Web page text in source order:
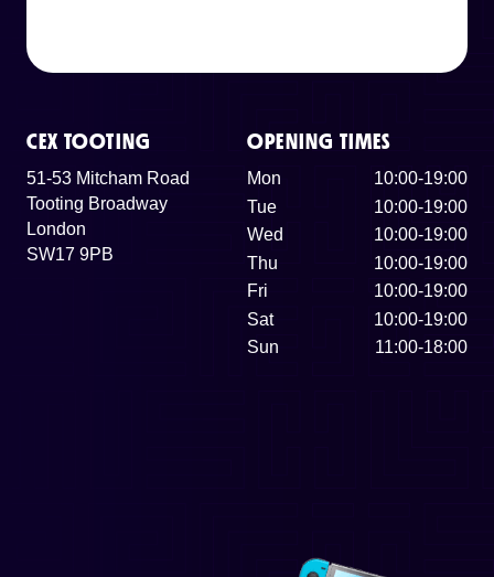
CEX TOOTING
51-53 Mitcham Road
Tooting Broadway
London
SW17 9PB
OPENING TIMES
Mon
10:00-19:00
Tue
10:00-19:00
Wed
10:00-19:00
Thu
10:00-19:00
Fri
10:00-19:00
Sat
10:00-19:00
Sun
11:00-18:00